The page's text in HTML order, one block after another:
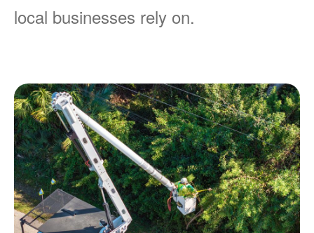
local businesses rely on.